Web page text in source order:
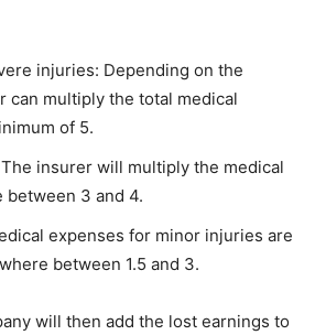
injuries: Depending on the
can multiply the total medical
of 5.
insurer will multiply the medical
between 3 and 4.
expenses for minor injuries are
between 1.5 and 3.
will then add the lost earnings to